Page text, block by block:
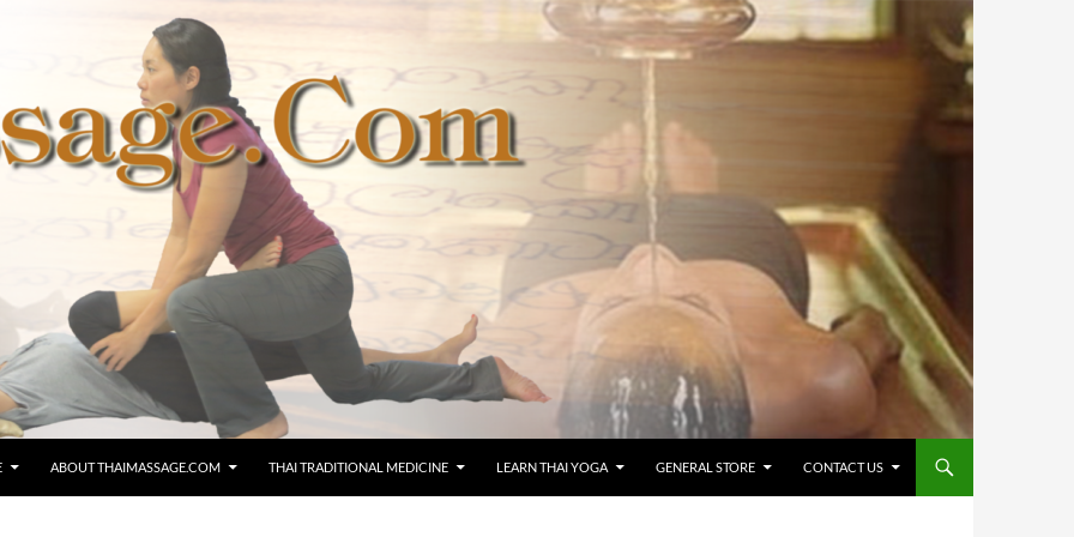
ABOUT THAIMASSAGE.COM THAI TRADITIONAL MEDICINE LEARN THAI YOGA GENERAL STORE CONTACT US